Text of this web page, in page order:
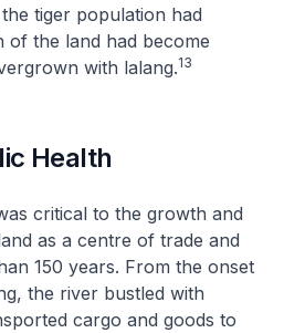
tiger population had
of the land had become
with lalang.13
Health
critical to the growth and
as a centre of trade and
150 years. From the onset
the river bustled with
cargo and goods to